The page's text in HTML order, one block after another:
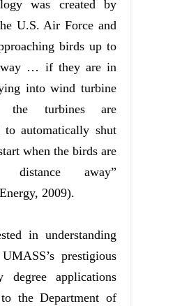
was created by
U.S. Air Force and
birds up to
… if they are in
into wind turbine
turbines are
to automatically shut
when the birds are
away”
2009).
in understanding
prestigious
degree applications
the Department of